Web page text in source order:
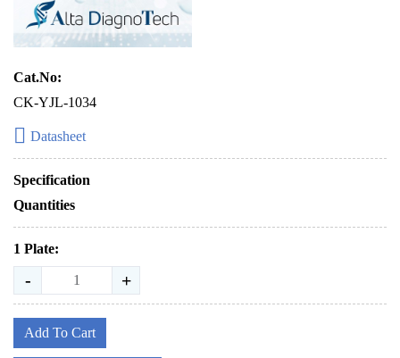
Cat.No:
CK-YJL-1034
Datasheet
Specification
Quantities
1 Plate:
- +
Add To Cart